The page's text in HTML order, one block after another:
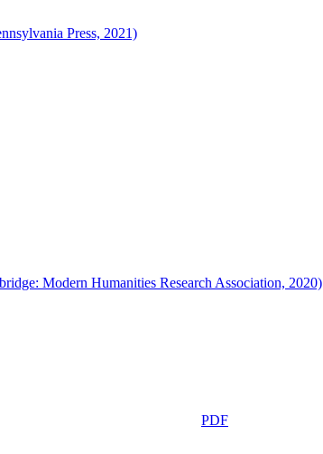
Press, 2021)
Modern Humanities Research Association, 2020)
PDF